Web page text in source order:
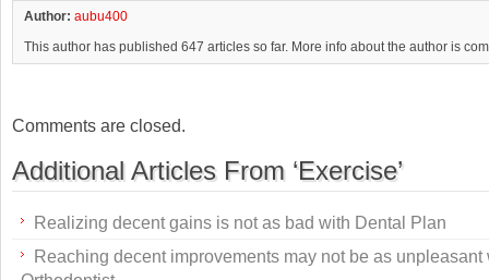
Author: aubu400
This author has published 647 articles so far. More info about the author is
Comments are closed.
Additional Articles From ‘Exercise’
Realizing decent gains is not as bad with Dental Plan
Reaching decent improvements may not be as unpleasant